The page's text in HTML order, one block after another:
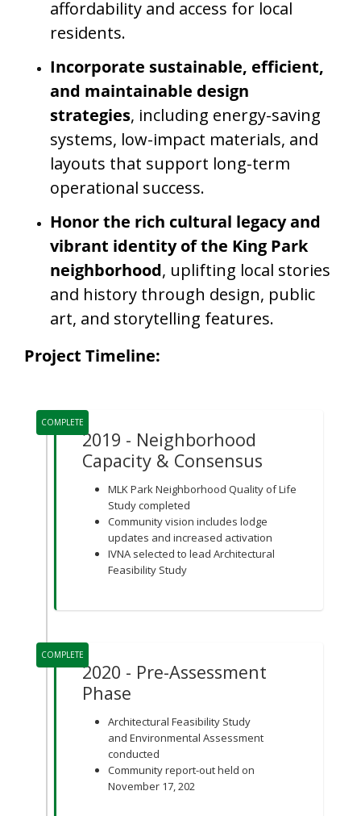
affordability and access for local
residents.
Incorporate sustainable, efficient,
and maintainable design
strategies, including energy-saving
systems, low-impact materials, and
layouts that support long-term
operational success.
Honor the rich cultural legacy and
vibrant identity of the King Park
neighborhood, uplifting local stories
and history through design, public
art, and storytelling features.
Project Timeline:
Project Timeline
COMPLETE
2019 - Neighborhood
Capacity & Consensus
MLK Park Neighborhood Quality of Life
Study completed
Community vision includes lodge
updates and increased activation
IVNA selected to lead Architectural
Feasibility Study
COMPLETE
2020 - Pre-Assessment
Phase
Architectural Feasibility Study
and Environmental Assessment
conducted
Community report-out held on
November 17, 202